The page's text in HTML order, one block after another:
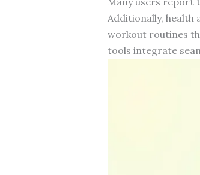
Additionally, health
workout routines
tools integrate